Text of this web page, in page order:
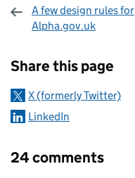
A few design rules for
Alpha.gov.uk
Share this page
X (formerly Twitter)
LinkedIn
24 comments